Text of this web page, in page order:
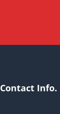
Contact Info.